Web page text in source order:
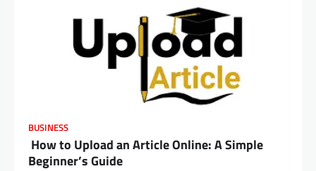
BUSINESS
How to Upload an Article Online: A Simple
Beginner’s Guide